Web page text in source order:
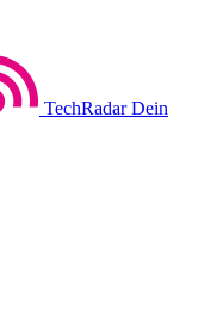
TechRadar Dein